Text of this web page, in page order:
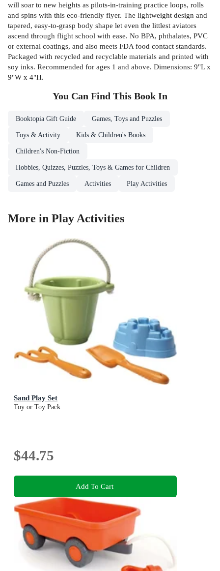
will soar to new heights as pilots-in-training practice loops, rolls
and spins with this eco-friendly flyer. The lightweight design and
tapered, easy-to-grasp body shape let even the littlest aviators
ascend through flight school with ease. No BPA, phthalates, PVC
or external coatings, and also meets FDA food contact standards.
Packaged with recycled and recyclable materials and printed with
soy inks. Recommended for ages 1 and above. Dimensions: 9"L x
9"W x 4"H.
You Can Find This Book In
Booktopia Gift Guide Games, Toys and Puzzles
Toys & Activity Kids & Children's Books
Children's Non-Fiction
Hobbies, Quizzes, Puzzles, Toys & Games for Children
Games and Puzzles Activities Play Activities
More in Play Activities
Sand Play Set
Toy or Toy Pack
$44.75
Add To Cart